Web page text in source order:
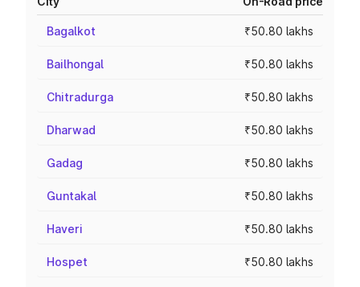
Bagalkot ₹50.80 lakhs
Bailhongal ₹50.80 lakhs
Chitradurga ₹50.80 lakhs
Dharwad ₹50.80 lakhs
Gadag ₹50.80 lakhs
Guntakal ₹50.80 lakhs
Haveri ₹50.80 lakhs
Hospet ₹50.80 lakhs